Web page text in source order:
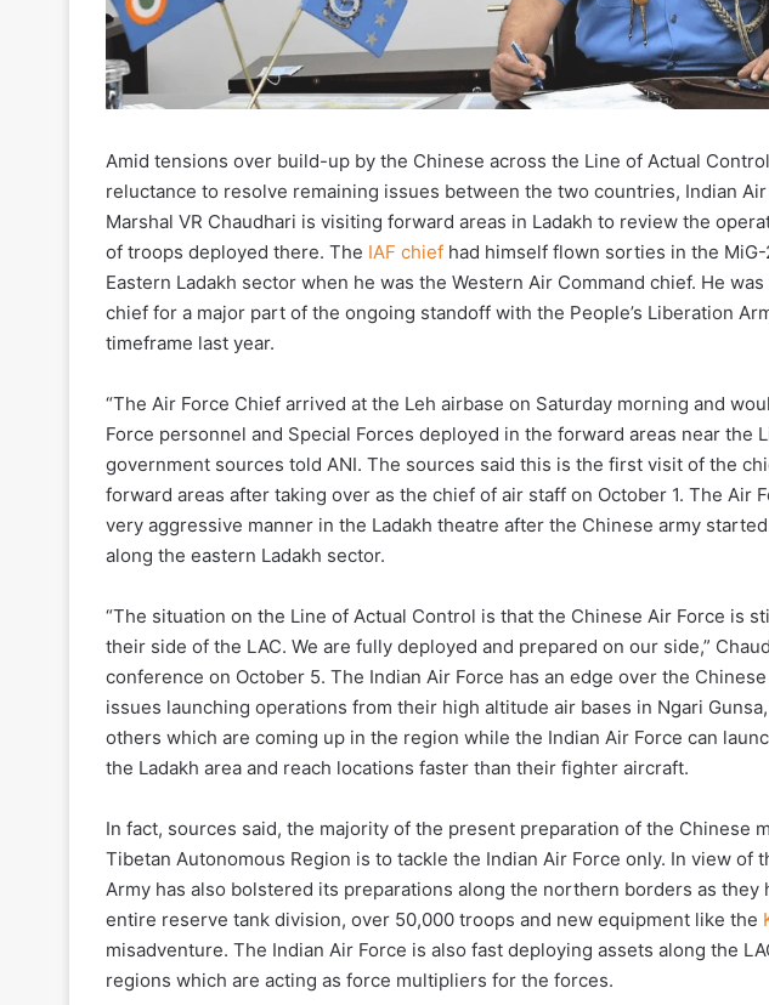
Amid tensions over build-up by the Chinese across the Line of Actual
reluctance to resolve remaining issues between the two countries, Indian
Marshal VR Chaudhari is visiting forward areas in Ladakh to review the
of troops deployed there. The IAF chief had himself flown sorties in the
Eastern Ladakh sector when he was the Western Air Command chief. He
chief for a major part of the ongoing standoff with the People’s Liberation
timeframe last year.
“The Air Force Chief arrived at the Leh airbase on Saturday morning and
Force personnel and Special Forces deployed in the forward areas near the
government sources told ANI. The sources said this is the first visit of the
forward areas after taking over as the chief of air staff on October 1. The Air
very aggressive manner in the Ladakh theatre after the Chinese army
along the eastern Ladakh sector.
“The situation on the Line of Actual Control is that the Chinese Air Force is
their side of the LAC. We are fully deployed and prepared on our side,”
conference on October 5. The Indian Air Force has an edge over the
issues launching operations from their high altitude air bases in Ngari
others which are coming up in the region while the Indian Air Force can
the Ladakh area and reach locations faster than their fighter aircraft.
In fact, sources said, the majority of the present preparation of the Chinese
Tibetan Autonomous Region is to tackle the Indian Air Force only. In view of
Army has also bolstered its preparations along the northern borders as they
entire reserve tank division, over 50,000 troops and new equipment like the
misadventure. The Indian Air Force is also fast deploying assets along the
regions which are acting as force multipliers for the forces.